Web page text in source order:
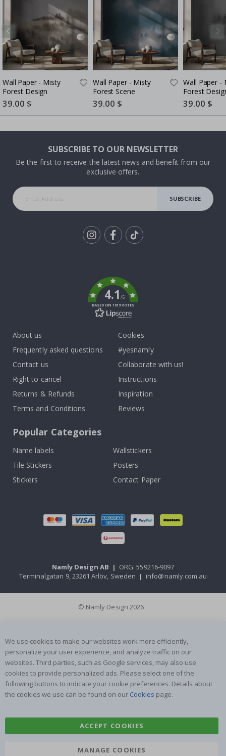
Wall Paper - Misty
Forest Design
Special
Price
39.00 $
Wall Paper - Misty
Forest Scene
Special
Price
39.00 $
Wall Paper -
Forest
Special
Price
39.00 $
SUBSCRIBE TO OUR NEWSLETTER
Be the first to receive the latest news and benefit from our
exclusive offers.
SUBSCRIBE
4.1/5
BASED ON 1019 VOTES
About us
Frequently asked questions
Contact us
Right to cancel
Returns & Refunds
Terms and Conditions
Cookies
#yesnamly
Collaborate with us!
Instructions
Inspiration
Reviews
Popular Categories
Name labels
Wallstickers
Tile Stickers
Posters
Stickers
Contact Paper
Namly Design AB | ORG: 559216-9097
Terminalgatan 9, 23261 Arlöv, Sweden | info@namly.com.au
© Namly Design 2026
We use cookies to make our websites work more efficiently,
personalize your user experience, and analyze traffic on our
websites. Third parties, such as Google services, may also use
cookies to provide personalized ads. Please select one of the
following buttons to indicate your cookie preferences. Details about
the cookies we use can be found on our Cookies page.
ACCEPT COOKIES
MANAGE COOKIES